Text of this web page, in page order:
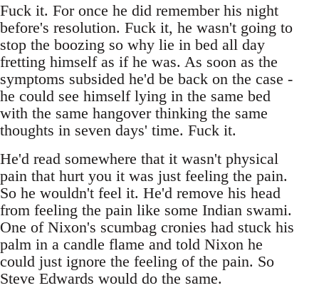
Fuck it. For once he did remember his night
before's resolution. Fuck it, he wasn't going to
stop the boozing so why lie in bed all day
fretting himself as if he was. As soon as the
symptoms subsided he'd be back on the case -
he could see himself lying in the same bed
with the same hangover thinking the same
thoughts in seven days' time. Fuck it.
He'd read somewhere that it wasn't physical
pain that hurt you it was just feeling the pain.
So he wouldn't feel it. He'd remove his head
from feeling the pain like some Indian swami.
One of Nixon's scumbag cronies had stuck his
palm in a candle flame and told Nixon he
could just ignore the feeling of the pain. So
Steve Edwards would do the same.